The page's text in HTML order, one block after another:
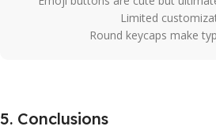
Limited
Round keycaps make
5. Conclusions